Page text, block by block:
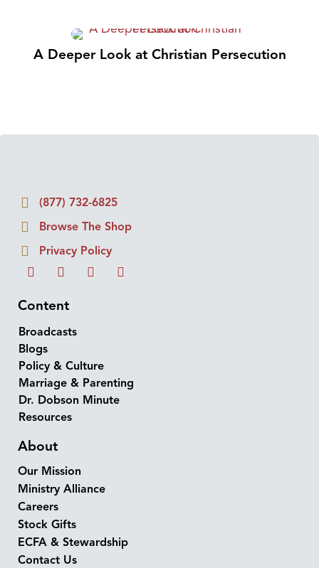
A Deeper Look at Christian Persecution
(877) 732-6825
Browse The Shop
Privacy Policy
Content
Broadcasts
Blogs
Policy & Culture
Marriage & Parenting
Dr. Dobson Minute
Resources
About
Our Mission
Ministry Alliance
Careers
Stock Gifts
ECFA & Stewardship
Contact Us